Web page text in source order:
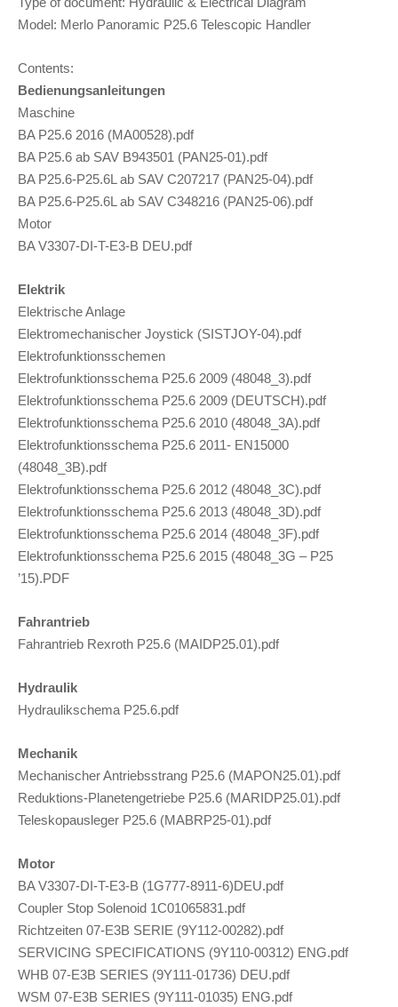
Model: Merlo Panoramic P25.6 Telescopic Handler
Contents:
Bedienungsanleitungen
Maschine
BA P25.6 2016 (MA00528).pdf
BA P25.6 ab SAV B943501 (PAN25-01).pdf
BA P25.6-P25.6L ab SAV C207217 (PAN25-04).pdf
BA P25.6-P25.6L ab SAV C348216 (PAN25-06).pdf
Motor
BA V3307-DI-T-E3-B DEU.pdf
Elektrik
Elektrische Anlage
Elektromechanischer Joystick (SISTJOY-04).pdf
Elektrofunktionsschemen
Elektrofunktionsschema P25.6 2009 (48048_3).pdf
Elektrofunktionsschema P25.6 2009 (DEUTSCH).pdf
Elektrofunktionsschema P25.6 2010 (48048_3A).pdf
Elektrofunktionsschema P25.6 2011- EN15000
(48048_3B).pdf
Elektrofunktionsschema P25.6 2012 (48048_3C).pdf
Elektrofunktionsschema P25.6 2013 (48048_3D).pdf
Elektrofunktionsschema P25.6 2014 (48048_3F).pdf
Elektrofunktionsschema P25.6 2015 (48048_3G – P25
’15).PDF
Fahrantrieb
Fahrantrieb Rexroth P25.6 (MAIDP25.01).pdf
Hydraulik
Hydraulikschema P25.6.pdf
Mechanik
Mechanischer Antriebsstrang P25.6 (MAPON25.01).pdf
Reduktions-Planetengetriebe P25.6 (MARIDP25.01).pdf
Teleskopausleger P25.6 (MABRP25-01).pdf
Motor
BA V3307-DI-T-E3-B (1G777-8911-6)DEU.pdf
Coupler Stop Solenoid 1C01065831.pdf
Richtzeiten 07-E3B SERIE (9Y112-00282).pdf
SERVICING SPECIFICATIONS (9Y110-00312) ENG.pdf
WHB 07-E3B SERIES (9Y111-01736) DEU.pdf
WSM 07-E3B SERIES (9Y111-01035) ENG.pdf